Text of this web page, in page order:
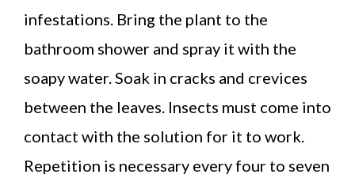
infestations. Bring the plant to the
bathroom shower and spray it with the
soapy water. Soak in cracks and crevices
between the leaves. Insects must come into
contact with the solution for it to work.
Repetition is necessary every four to seven